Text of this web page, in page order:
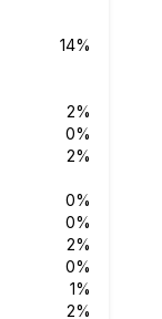
14%
2%
0%
2%
0%
0%
2%
0%
1%
2%